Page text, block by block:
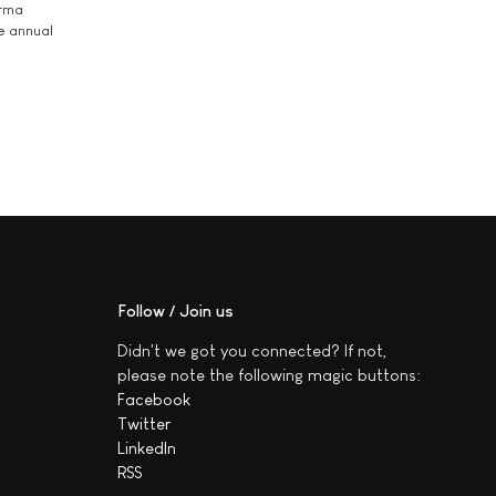
annual
Follow / Join us
Didn't we got you connected? If not,
please note the following magic buttons:
Facebook
Twitter
LinkedIn
RSS